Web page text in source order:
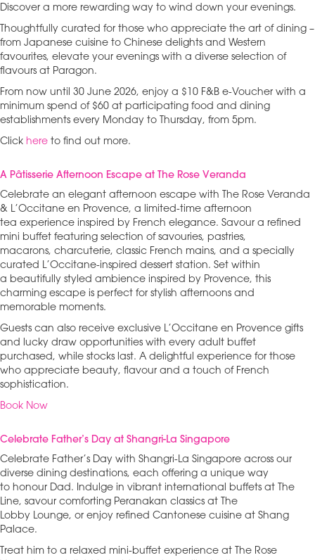
Discover a more rewarding way to wind down your evenings.
Thoughtfully curated for those who appreciate the art of dining –
from Japanese cuisine to Chinese delights and Western
favourites, elevate your evenings with a diverse selection of
flavours at Paragon.
From now until 30 June 2026, enjoy a $10 F&B e-Voucher with a
minimum spend of $60 at participating food and dining
establishments every Monday to Thursday, from 5pm.
Click here to find out more.
A Pâtisserie Afternoon Escape at The Rose Veranda
Celebrate an elegant afternoon escape with The Rose Veranda
& L’Occitane en Provence, a limited-time afternoon
tea experience inspired by French elegance. Savour a refined
mini buffet featuring selection of savouries, pastries,
macarons, charcuterie, classic French mains, and a specially
curated L’Occitane-inspired dessert station. Set within
a beautifully styled ambience inspired by Provence, this
charming escape is perfect for stylish afternoons and
memorable moments.
Guests can also receive exclusive L’Occitane en Provence gifts
and lucky draw opportunities with every adult buffet
purchased, while stocks last. A delightful experience for those
who appreciate beauty, flavour and a touch of French
sophistication.
Book Now
Celebrate Father’s Day at Shangri-La Singapore
Celebrate Father’s Day with Shangri-La Singapore across our
diverse dining destinations, each offering a unique way
to honour Dad. Indulge in vibrant international buffets at The
Line, savour comforting Peranakan classics at The
Lobby Lounge, or enjoy refined Cantonese cuisine at Shang
Palace.
Treat him to a relaxed mini-buffet experience at The Rose